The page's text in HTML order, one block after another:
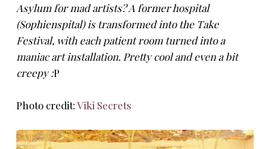
Asylum for mad artists? A former hospital
(Sophienspital) is transformed into the Take
Festival, with each patient room turned into a
maniac art installation. Pretty cool and even a bit
creepy :P
Photo credit:Viki Secrets